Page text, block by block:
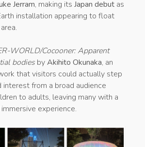
Jerram, making its Japan debut as
installation appearing to float
WORLD/Cocooner: Apparent
bodiesbyAkihito Okunaka, an
that visitors could actually step
interest from a broad audience
to adults, leaving many with a
experience.